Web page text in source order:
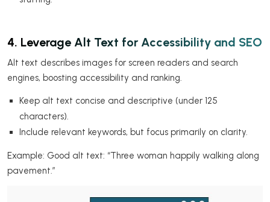
4. Leverage Alt Text for Accessibility and SEO
Alt text describes images for screen readers and search
engines, boosting accessibility and ranking.
Keep alt text concise and descriptive (under 125
characters).
Include relevant keywords, but focus primarily on clarity.
Example: Good alt text: “Three woman happily walking along
pavement.”